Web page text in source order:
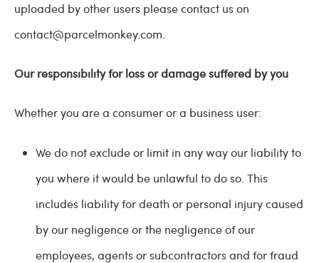
uploaded by other users please contact us on
contact@parcelmonkey.com
Our responsibility for loss or damage suffered by you
Whether you are a consumer or a business user:
We do not exclude or limit in any way our liability to
you where it would be unlawful to do so. This
includes liability for death or personal injury caused
by our negligence or the negligence of our
employees, agents or subcontractors and for fraud